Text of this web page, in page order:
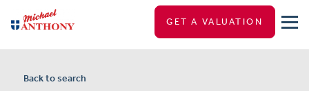
GET A VALUATION
Back to search